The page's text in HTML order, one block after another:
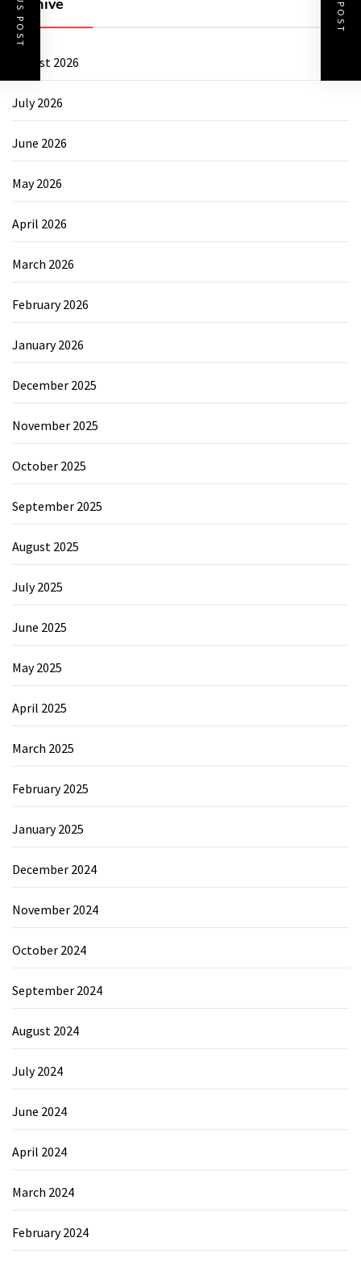
August 2026
July 2026
June 2026
May 2026
April 2026
March 2026
February 2026
January 2026
December 2025
November 2025
October 2025
September 2025
August 2025
July 2025
June 2025
May 2025
April 2025
March 2025
February 2025
January 2025
December 2024
November 2024
October 2024
September 2024
August 2024
July 2024
June 2024
April 2024
March 2024
February 2024